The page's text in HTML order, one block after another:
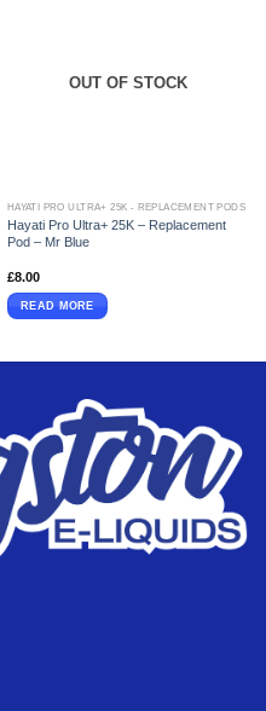
OUT OF STOCK
HAYATI PRO ULTRA+ 25K - REPLACEMENT PODS
Hayati Pro Ultra+ 25K – Replacement
Pod – Mr Blue
£8.00
READ MORE